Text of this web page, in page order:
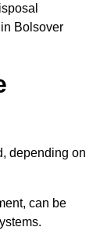
Bolsover
depending on
can be